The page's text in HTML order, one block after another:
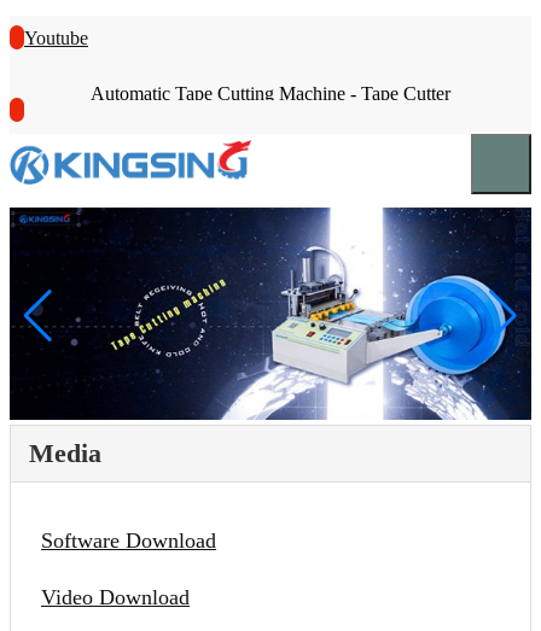
Youtube
Automatic Tape Cutting Machine - Tape Cutter
Media
Software Download
Video Download